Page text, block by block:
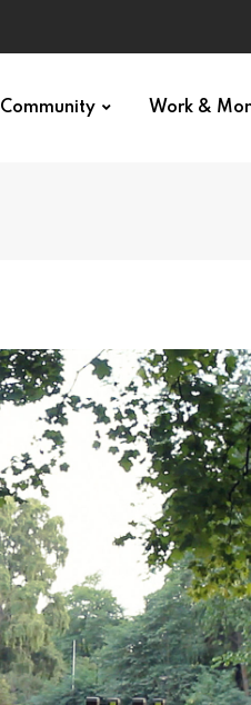
Community Work &